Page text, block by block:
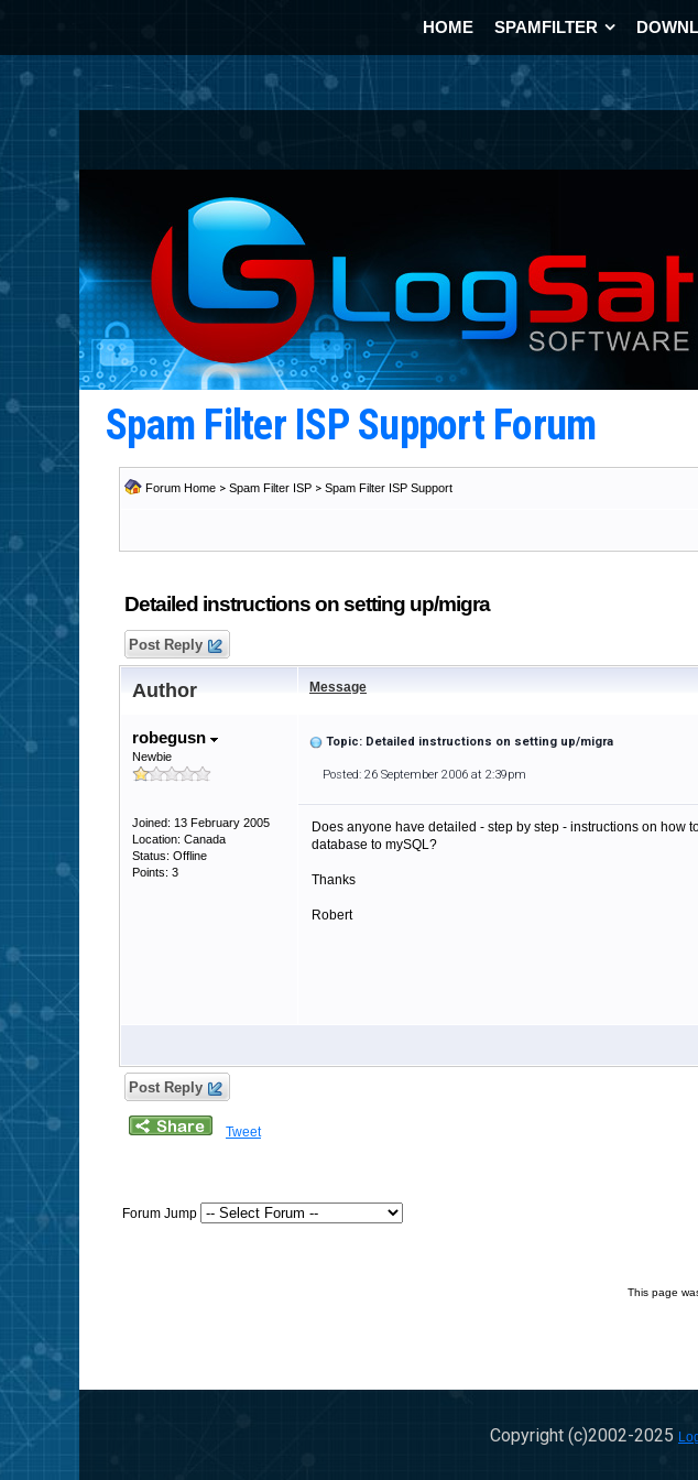
HOME SPAMFILTER
Spam Filter ISP Support Forum
Forum Home > Spam Filter ISP > Spam Filter ISP Support
Detailed instructions on setting up/migra
Post Reply
Author Message
robegusn
Newbie
Joined: 13 February 2005
Location: Canada
Status: Offline
Points: 3
Topic: Detailed instructions on setting up/migra
Posted: 26 September 2006 at 2:39pm
Does anyone have detailed - step by step - instructions on how
database to mySQL?
Thanks
Robert
Post Reply
Tweet
Forum Jump
This page
Copyright (c)2002-2025